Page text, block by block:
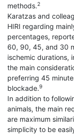
methods.2
Karatzas and
HIRI regarding
percentages,
60, 90, 45, and 30
ischemic durations,
the main
preferring 45
blockade.9
In addition to
animals, the main
are maximum
simplicity to be